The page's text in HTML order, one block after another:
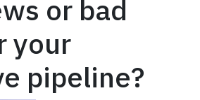
or bad
your
pipeline?